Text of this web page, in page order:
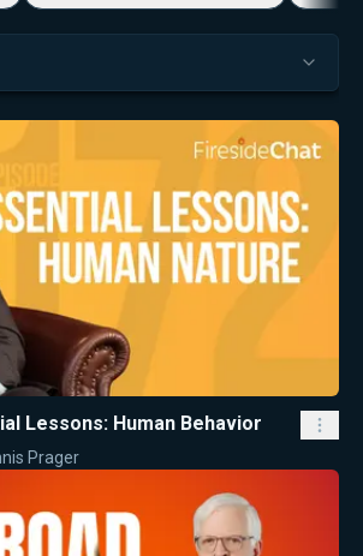
Lessons: Human Behavior
Prager